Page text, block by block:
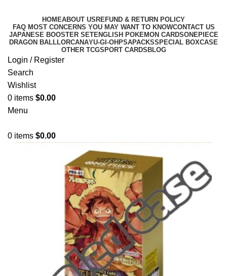
HOMEABOUT US REFUND & RETURN POLICY
FAQ MOST CONCERNS YOU MAY WANT TO KNOWCONTACT US
JAPANESE BOOSTER SETENGLISH POKEMON CARDSONEPIECE
DRAGON BALLLORCANAYU-GI-OH PSAPACKSSPECIAL BOXCASE
OTHER TCGSPORT CARDS BLOG
Login / Register
Search
Wishlist
0 items $0.00
Menu
0 items $0.00